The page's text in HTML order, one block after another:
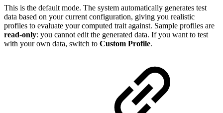
This is the default mode. The system automatically generates test
data based on your current configuration, giving you realistic
profiles to evaluate your computed trait against. Sample profiles are
read-only: you cannot edit the generated data. If you want to test
with your own data, switch to Custom Profile.